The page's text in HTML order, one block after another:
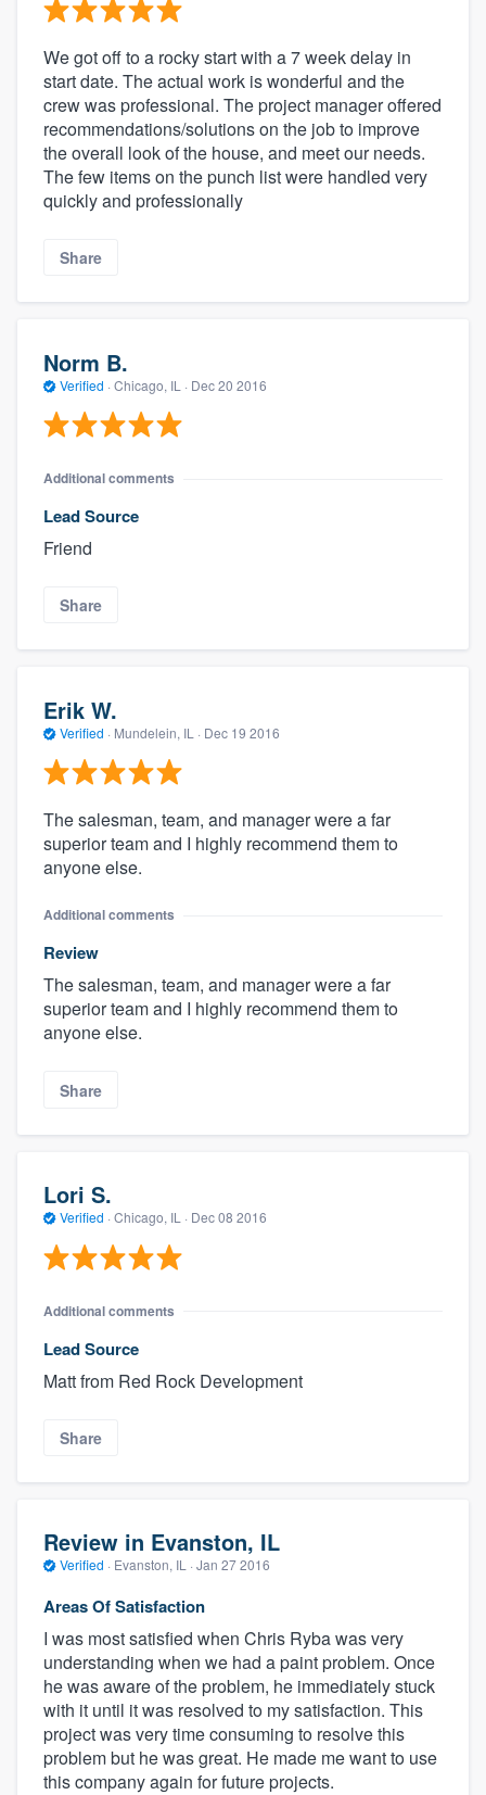
We got off to a rocky start with a 7 week delay in
start date. The actual work is wonderful and the
crew was professional. The project manager offered
recommendations/solutions on the job to improve
the overall look of the house, and meet our needs.
The few items on the punch list were handled very
quickly and professionally
Share
Norm B.
Verified · Chicago, IL · Dec 20 2016
Additional comments
Lead Source
Friend
Share
Erik W.
Verified · Mundelein, IL · Dec 19 2016
The salesman, team, and manager were a far
superior team and I highly recommend them to
anyone else.
Additional comments
Review
The salesman, team, and manager were a far
superior team and I highly recommend them to
anyone else.
Share
Lori S.
Verified · Chicago, IL · Dec 08 2016
Additional comments
Lead Source
Matt from Red Rock Development
Share
Review in Evanston, IL
Verified · Evanston, IL · Jan 27 2016
Areas Of Satisfaction
I was most satisfied when Chris Ryba was very
understanding when we had a paint problem. Once
he was aware of the problem, he immediately stuck
with it until it was resolved to my satisfaction. This
project was very time consuming to resolve this
problem but he was great. He made me want to use
this company again for future projects.